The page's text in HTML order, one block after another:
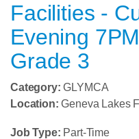
Facilities -
Evening
Grade 3
Category: GLYMCA
Location:Geneva Lakes
Job Type: Part-Time